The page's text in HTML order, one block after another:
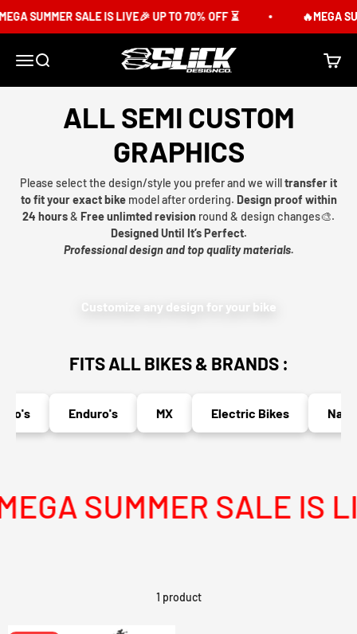
SUMMER SALE IS LIVE🎉 UP TO 70% OFF ⏳ 🔥MEGA
MenuSearch Slick Design Co. Cart
ALL SEMI CUSTOM
GRAPHICS
Please select the design/style you prefer and we willtransfer it
to fit your exact bikemodel after ordering. Design proof within
24 hours& Free unlimted revision round & design changes🎨.
Designed Until It’s Perfect.
Professional design and top quality materials.
Customize any design for your bike
FITS ALL BIKES & BRANDS :
Enduro's MX Electric Bikes
SUMMER SALE IS
1 product